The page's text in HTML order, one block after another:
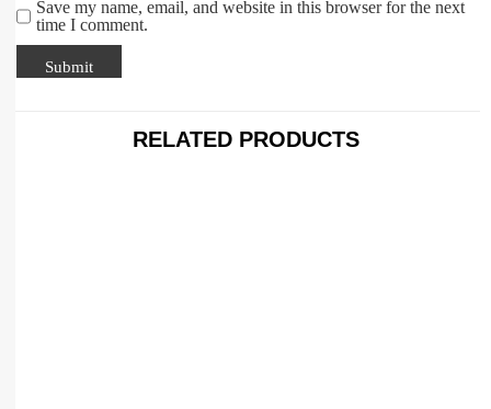
Save my name, email, and website in this browser for the next
time I comment.
RELATED PRODUCTS